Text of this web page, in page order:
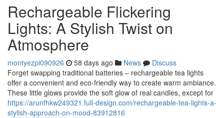
Rechargeable Flickering
Lights: A Stylish Twist on
Atmosphere
montyezpi090926 58 days ago News
Discuss
Forget swapping traditional batteries – rechargeable tea lights
offer a convenient and eco-friendly way to create warm ambiance.
These little glows provide the soft glow of real candles, except for
https://arunfhkw249321.full-design.com/rechargeable-tea-lights-a-
stylish-approach-on-mood-83912816